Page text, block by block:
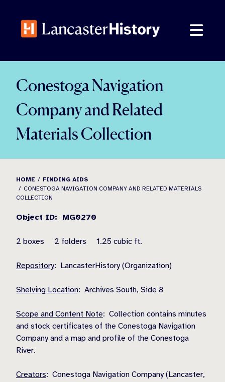
content
Conestoga Navigation
Company and Related
Materials Collection
HOME
FINDING AIDS
CONESTOGA NAVIGATION COMPANY AND RELATED MATERIALS
COLLECTION
Object ID: MG0270
2 boxes 2 folders 1.25 cubic ft.
Repository: LancasterHistory (Organization)
Shelving Location: Archives South, Side 8
Scope and Content Note: Collection contains minutes
and stock certificates of the Conestoga Navigation
Company and a map and profile of the Conestoga
River.
Creators: Conestoga Navigation Company (Lancaster,